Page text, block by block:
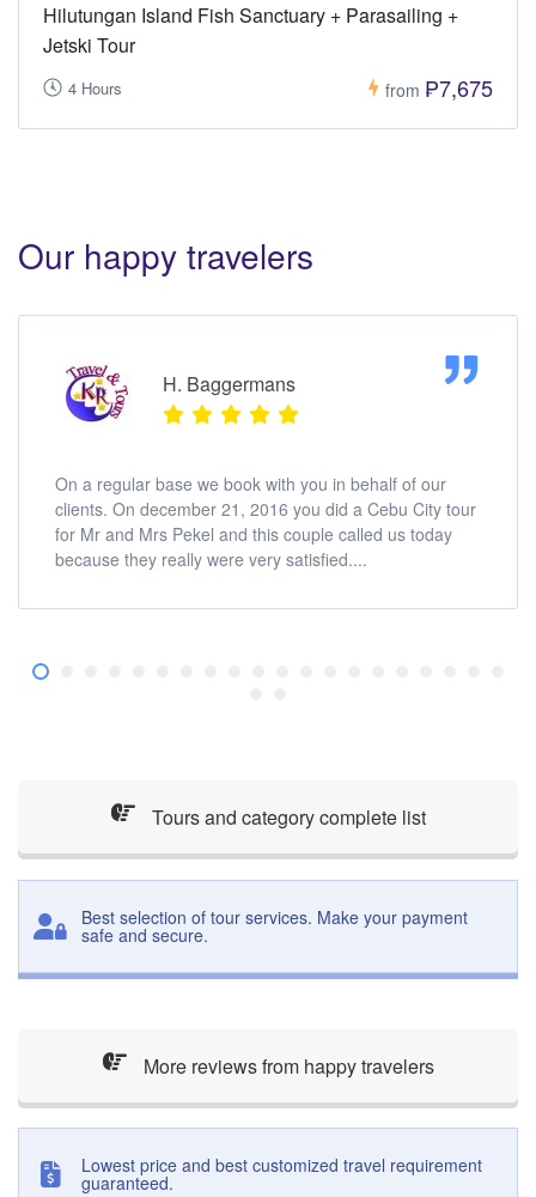
Hilutungan Island Fish Sanctuary + Parasailing +
Jetski Tour
4 Hours from ₱7,675
Our happy travelers
H. Baggermans
On a regular base we book with you in behalf of our
clients. On december 21, 2016 you did a Cebu City tour
for Mr and Mrs Pekel and this couple called us today
because they really were very satisfied....
Tours and category complete list
Best selection of tour services. Make your payment
safe and secure.
More reviews from happy travelers
Lowest price and best customized travel requirement
guaranteed.